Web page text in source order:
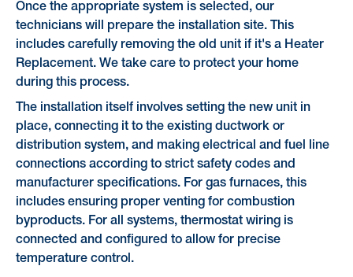
Once the appropriate system is selected, our
technicians will prepare the installation site. This
includes carefully removing the old unit if it's a Heater
Replacement. We take care to protect your home
during this process.
The installation itself involves setting the new unit in
place, connecting it to the existing ductwork or
distribution system, and making electrical and fuel line
connections according to strict safety codes and
manufacturer specifications. For gas furnaces, this
includes ensuring proper venting for combustion
byproducts. For all systems, thermostat wiring is
connected and configured to allow for precise
temperature control.